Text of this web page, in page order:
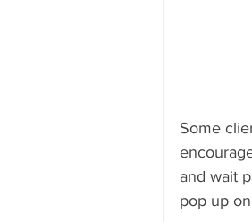
Some
and wait
pop up